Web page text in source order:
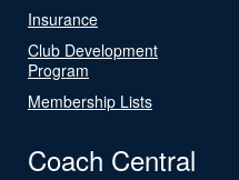
Insurance
Club Development
Program
Membership Lists
Coach Central